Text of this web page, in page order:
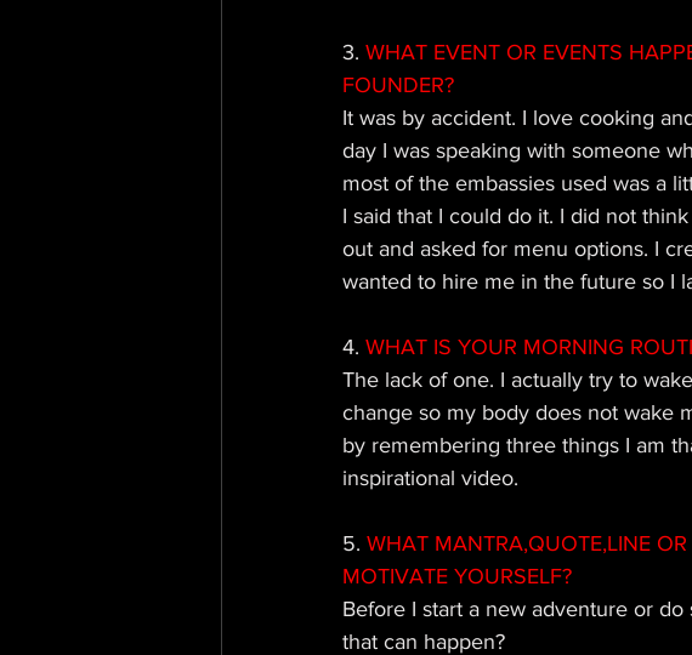
3. WHAT EVENT OR EVENTS
FOUNDER?
It was by accident. I love cooking
day I was speaking with someone
most of the embassies used was a
I said that I could do it. I did not
out and asked for menu options. I
wanted to hire me in the future so I
4. WHAT IS YOUR MORNING
The lack of one. I actually try to
change so my body does not wake
by remembering three things I am
inspirational video.
5. WHAT MANTRA,QUOTE,LINE
MOTIVATE YOURSELF?
Before I start a new adventure or
that can happen?